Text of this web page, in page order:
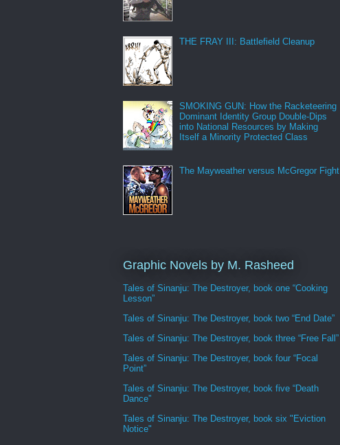
THE FRAY III: Battlefield Cleanup
SMOKING GUN: How the Racketeering
Dominant Identity Group Double-Dips
into National Resources by Making
Itself a Minority Protected Class
The Mayweather versus McGregor Fight
Graphic Novels by M. Rasheed
Tales of Sinanju: The Destroyer, book one “Cooking
Lesson”
Tales of Sinanju: The Destroyer, book two “End Date”
Tales of Sinanju: The Destroyer, book three “Free Fall”
Tales of Sinanju: The Destroyer, book four “Focal
Point”
Tales of Sinanju: The Destroyer, book five “Death
Dance”
Tales of Sinanju: The Destroyer, book six "Eviction
Notice"